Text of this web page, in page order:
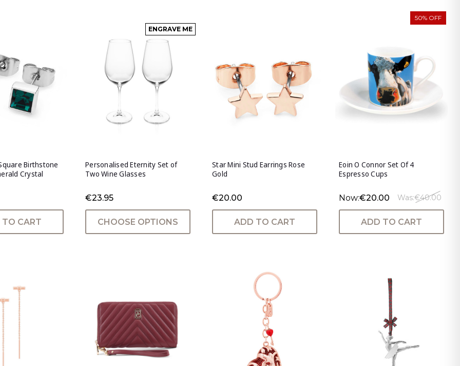
Birthstone
Crystal
CART
ENGRAVE ME
Personalised Eternity Set of
Two Wine Glasses
€23.95
CHOOSE OPTIONS
Star Mini Stud Earrings Rose
Gold
€20.00
ADD TO CART
50% OFF
Eoin O Connor Set Of 4
Espresso Cups
Now:€20.00 Was:€40.00
ADD TO CART